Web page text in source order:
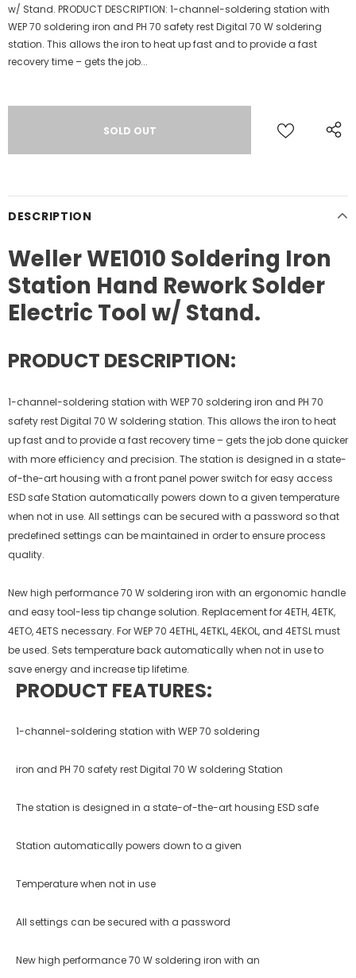
w/ Stand. PRODUCT DESCRIPTION: 1-channel-soldering station with
WEP 70 soldering iron and PH 70 safety rest Digital 70 W soldering
station. This allows the iron to heat up fast and to provide a fast
recovery time – gets the job...
DESCRIPTION
Weller WE1010 Soldering Iron
Station Hand Rework Solder
Electric Tool w/ Stand.
PRODUCT DESCRIPTION:
1-channel-soldering station with WEP 70 soldering iron and PH 70
safety rest Digital 70 W soldering station. This allows the iron to heat
up fast and to provide a fast recovery time – gets the job done quicker
with more efficiency and precision. The station is designed in a state-
of-the-art housing with a front panel power switch for easy access
ESD safe Station automatically powers down to a given temperature
when not in use. All settings can be secured with a password so that
predefined settings can be maintained in order to ensure process
quality.
New high performance 70 W soldering iron with an ergonomic handle
and easy tool-less tip change solution. Replacement for 4ETH, 4ETK,
4ETO, 4ETS necessary. For WEP 70 4ETHL, 4ETKL, 4EKOL, and 4ETSL must
be used. Sets temperature back automatically when not in use to
save energy and increase tip life­time.
PRODUCT FEATURES:
1-channel-soldering station with WEP 70 soldering
iron and PH 70 safety rest Digital 70 W soldering Station
The station is designed in a state-of-the-art housing ESD safe
Station automatically powers down to a given
Temperature when not in use
All settings can be secured with a password
New high performance 70 W soldering iron with an